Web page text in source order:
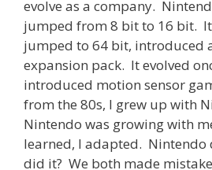
evolve as a company.
jumped from 8 bit to 16 bit.
jumped to 64 bit, introduced
expansion pack. It evolved
introduced motion sensor
from the 80s, I grew up with
Nintendo was growing with
learned, I adapted. Nintendo
did it? We both made